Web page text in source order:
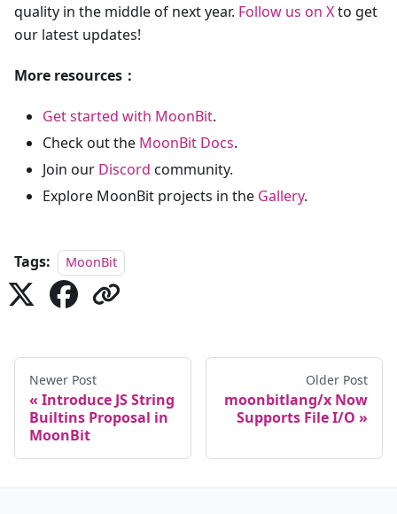
quality in the middle of next year. Follow us on Xto get
our latest updates!
More resources：
Get started with MoonBit.
Check out the MoonBit Docs.
Join our Discord community.
Explore MoonBit projects in the Gallery.
Tags: MoonBit
Newer Post
Introduce JS String
Builtins Proposal in
MoonBit
Older Post
moonbitlang/x Now
Supports File I/O